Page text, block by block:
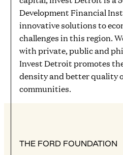
Development Financial
innovative solutions to
challenges in this region.
with private, public and
Invest Detroit promotes
density and better quality
communities.
THE FORD FOUNDATION